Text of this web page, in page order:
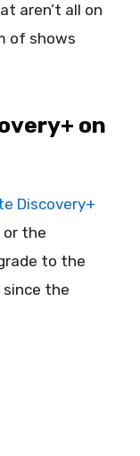
aren’t all on
of shows
on
Discovery+
or the
to the
the